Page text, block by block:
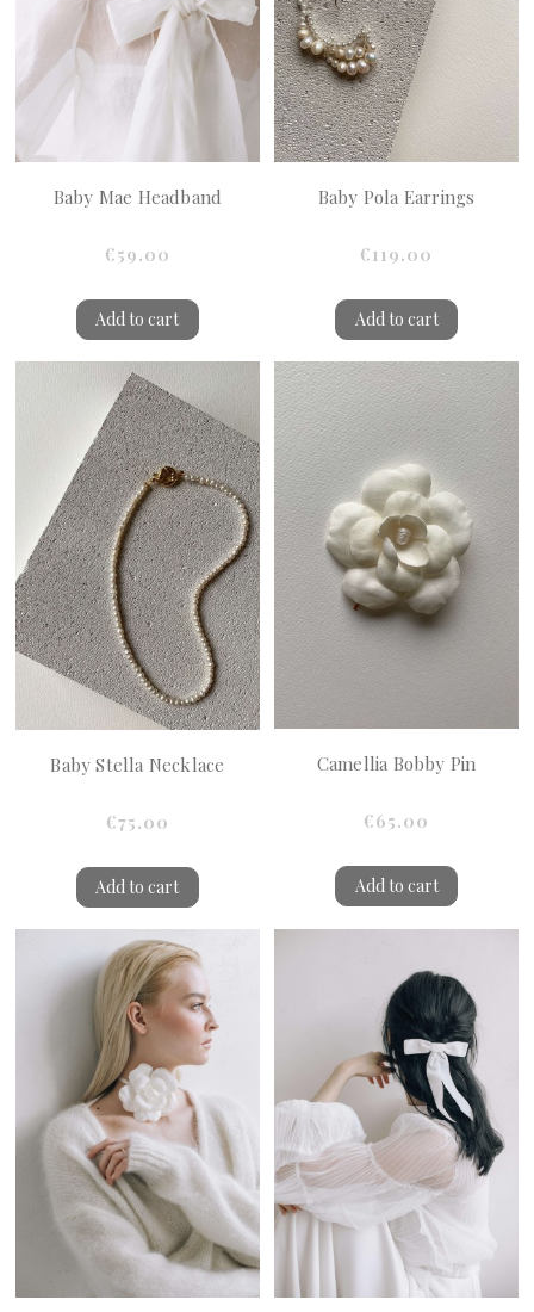
Baby Mae Headband
€59.00
Add to cart
Baby Pola Earrings
€119.00
Add to cart
Baby Stella Necklace
€75.00
Add to cart
Camellia Bobby Pin
€65.00
Add to cart